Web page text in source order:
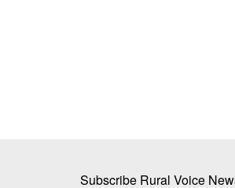
Subscribe Rural Voice